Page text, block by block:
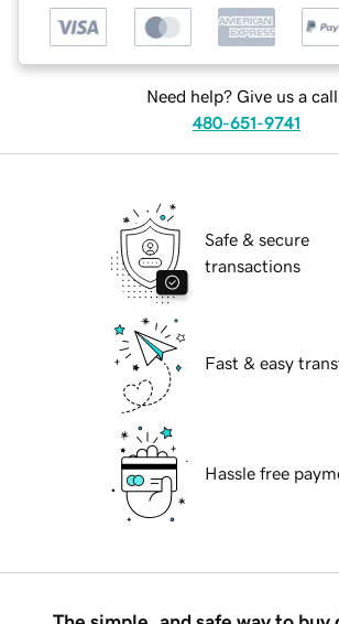
Need help? Give us a
480-651-9741
Safe & secure
transactions
Fast & easy
Hassle free